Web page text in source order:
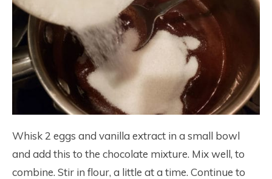
Whisk 2 eggs and vanilla extract in a small bowl
and add this to the chocolate mixture. Mix well, to
combine. Stir in flour, a little at a time. Continue to